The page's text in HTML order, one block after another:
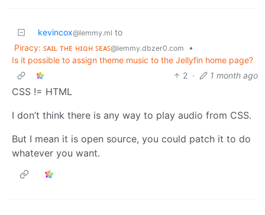
kevincox@lemmy.ml to
Piracy: ꜱᴀɪʟ ᴛʜᴇ ʜɪɢʜ ꜱᴇᴀꜱ@lemmy.dbzer0.com
•
Is it possible to assign theme music to the Jellyfin home page?
2 · 1 month ago
CSS != HTML
I don’t think there is any way to play audio from CSS.
But I mean it is open source, you could patch it to do
whatever you want.